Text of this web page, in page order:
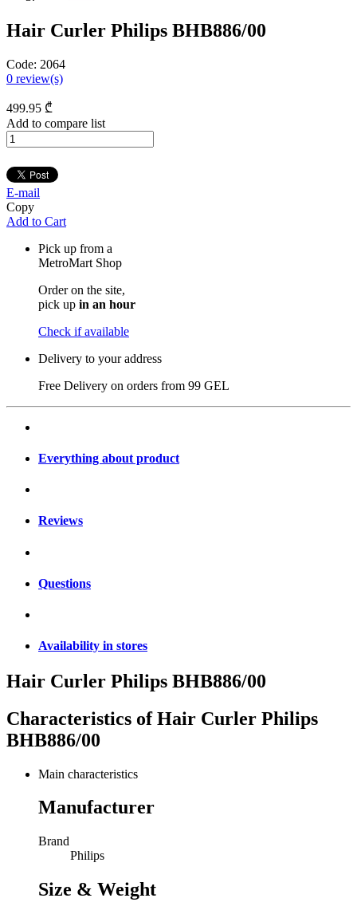
Hair Curler Philips BHB886/00
Code: 2064
0 review(s)
499.95 ₾
Add to compare list
E-mail
Copy
Add to Cart
Pick up from a
MetroMart Shop
Order on the site,
pick up in an hour
Check if available
Delivery to your address
Free Delivery on orders from 99 GEL
Everything about product
Reviews
Questions
Availability in stores
Hair Curler Philips BHB886/00
Characteristics ofHair Curler Philips
BHB886/00
Main characteristics
Manufacturer
Brand
Philips
Size & Weight